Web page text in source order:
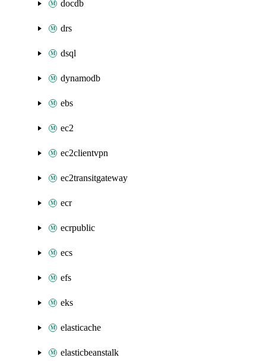
docdb
drs
dsql
dynamodb
ebs
ec2
ec2clientvpn
ec2transitgateway
ecr
ecrpublic
ecs
efs
eks
elasticache
elasticbeanstalk